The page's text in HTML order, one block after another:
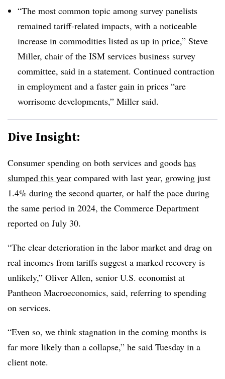
“The most common topic among survey panelists
remained tariff-related impacts, with a noticeable
increase in commodities listed as up in price,” Steve
Miller, chair of the ISM services business survey
committee, said in a statement. Continued contraction
in employment and a faster gain in prices “are
worrisome developments,” Miller said.
Dive Insight:
Consumer spending on both services and goods has
slumped this year compared with last year, growing just
1.4% during the second quarter, or half the pace during
the same period in 2024, the Commerce Department
reported on July 30.
“The clear deterioration in the labor market and drag on
real incomes from tariffs suggest a marked recovery is
unlikely,” Oliver Allen, senior U.S. economist at
Pantheon Macroeconomics, said, referring to spending
on services.
“Even so, we think stagnation in the coming months is
far more likely than a collapse,” he said Tuesday in a
client note.